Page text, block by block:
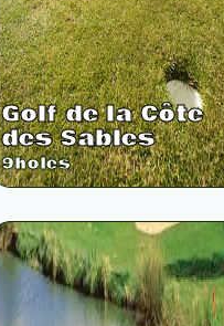
Golf de la Côte
des Sables
9holes